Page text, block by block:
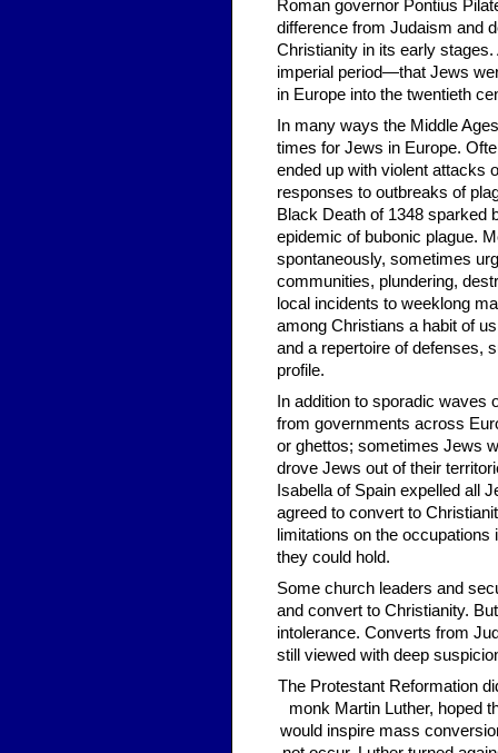
Roman governor Pontius
difference from Judaism and
Christianity in its early
imperial period—that Jews
in Europe into the twentieth
In many ways the Middle
times for Jews in Europe.
ended up with violent attacks
responses to outbreaks of
Black Death of 1348 sparked
epidemic of bubonic plague.
spontaneously, sometimes
communities, plundering,
local incidents to weeklong
among Christians a habit of
and a repertoire of defenses,
profile.
In addition to sporadic
from governments across
or ghettos; sometimes Jews
drove Jews out of their
Isabella of Spain expelled all
agreed to convert to
limitations on the
they could hold.
Some church leaders and
and convert to Christianity.
intolerance. Converts from
still viewed with deep
The Protestant Reformation
monk Martin Luther, hoped
would inspire mass